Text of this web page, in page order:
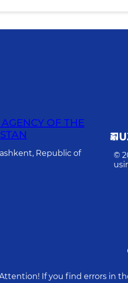
OF THE
Republic of
©
If you find errors in